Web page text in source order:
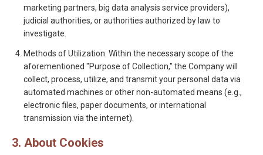
marketing partners, big data analysis service providers),
judicial authorities, or authorities authorized by law to
investigate.
Methods of Utilization: Within the necessary scope of the
aforementioned "Purpose of Collection," the Company will
collect, process, utilize, and transmit your personal data via
automated machines or other non-automated means (e.g.,
electronic files, paper documents, or international
transmission via the internet).
3. About Cookies